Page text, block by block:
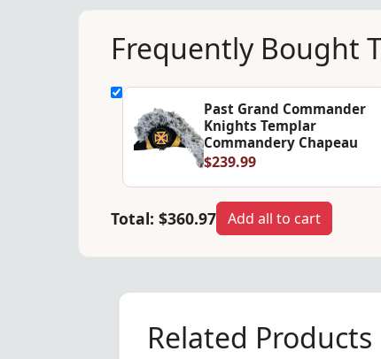
Frequently Bought
Past Grand Commander
Knights Templar
Commandery Chapeau
$239.99
Total: $360.97 Add all to cart
Related Products